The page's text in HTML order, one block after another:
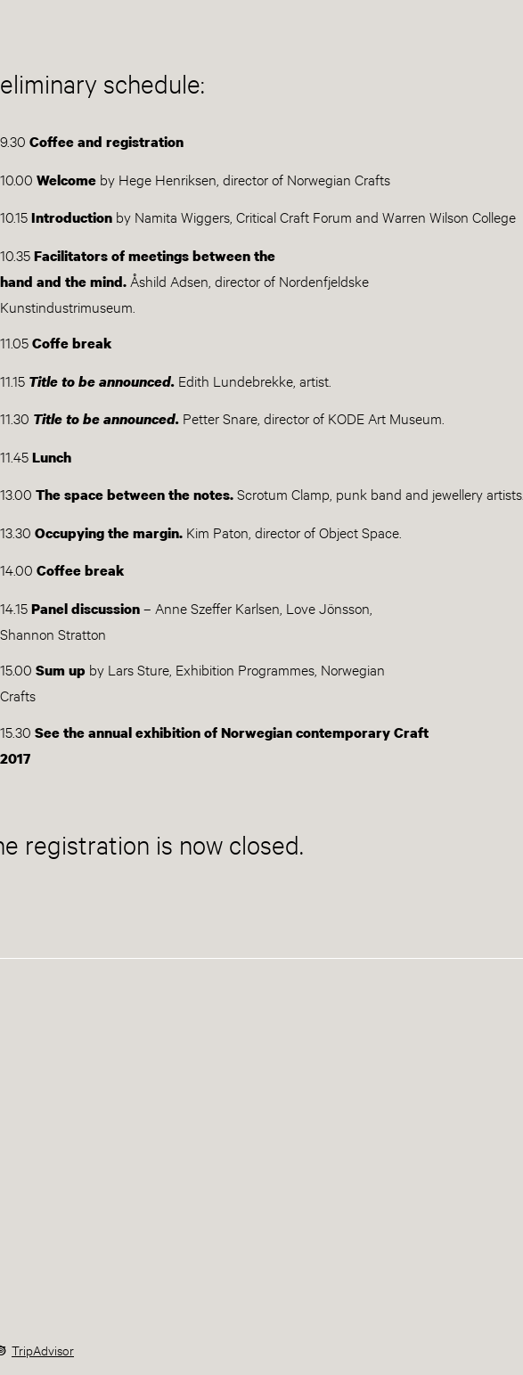
schedule:
9.30 Coffee and registration
10.00 Welcome by Hege Henriksen, director of Norwegian Crafts
10.15Introduction by Namita Wiggers, Critical Craft Forum and Warren Wilson College
10.35Facilitators of meetings between the
hand and the mind. Åshild Adsen, director of Nordenfjeldske
Kunstindustrimuseum.
11.05Coffe break
11.15 Title to be announced. Edith Lundebrekke, artist.
11.30 Title to be announced. Petter Snare, director of KODE Art Museum.
11.45Lunch
13.00 The space between the notes.Scrotum Clamp, punk band and jewellery artists.
13.30 Occupying the margin. Kim Paton, director of Object Space.
14.00 Coffee break
14.15Panel discussion– Anne Szeffer Karlsen, Love Jönsson,
Shannon Stratton
15.00 Sum up by Lars Sture, Exhibition Programmes, Norwegian
Crafts
15.30 See the annual exhibition of Norwegian contemporary Craft
2017
registration is now closed.
TripAdvisor